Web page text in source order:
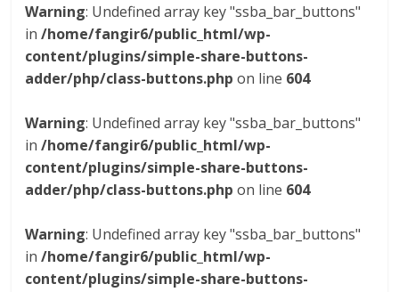
Warning: Undefined array key "ssba_bar_buttons"
in/home/fangir6/public_html/wp-
content/plugins/simple-share-buttons-
adder/php/class-buttons.php on line 604
Warning: Undefined array key "ssba_bar_buttons"
in/home/fangir6/public_html/wp-
content/plugins/simple-share-buttons-
adder/php/class-buttons.php on line 604
Warning: Undefined array key "ssba_bar_buttons"
in/home/fangir6/public_html/wp-
content/plugins/simple-share-buttons-